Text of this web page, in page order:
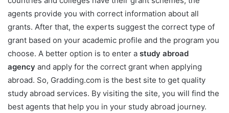
agents provide you with correct information about all
grants. After that, the experts suggest the correct type of
grant based on your academic profile and the program you
choose. A better option is to enter a study abroad
agency and apply for the correct grant when applying
abroad. So, Gradding.com is the best site to get quality
study abroad services. By visiting the site, you will find the
best agents that help you in your study abroad journey.